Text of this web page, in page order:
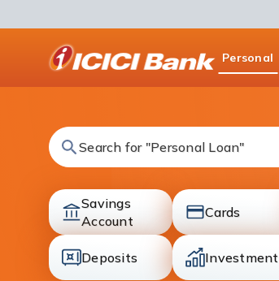
Bank
Logo
Personal
Search for "Fixed Deposit"
Savings
Accountaccounts
Cards
cards
Deposits
Investment